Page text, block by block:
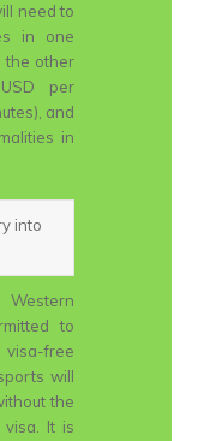
need to
in one
the other
per
and
in
into
to
visa-free
will
the
It is